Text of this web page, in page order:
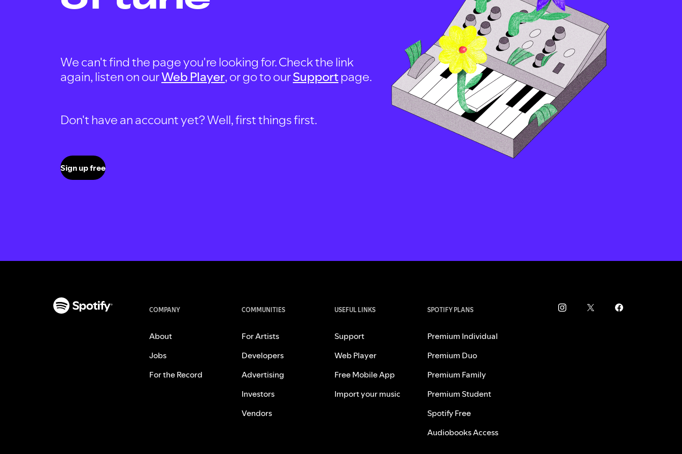
We can't find the page you're looking for. Check the link
again, listen on ourWeb Player, or go to ourSupportpage.
Don't have an account yet? Well, first things first.
Sign up free
COMPANY
About
Jobs
For the Record
COMMUNITIES
For Artists
Developers
Advertising
Investors
Vendors
USEFUL LINKS
Support
Web Player
Free Mobile App
Import your music
SPOTIFY PLANS
Premium Individual
Premium Duo
Premium Family
Premium Student
Spotify Free
Audiobooks Access